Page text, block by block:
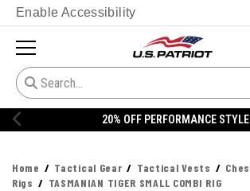
Enable Accessibility
20% OFF
Home Tactical Gear Tactical Vests
Rigs
TASMANIAN TIGER SMALL COMBI RIG